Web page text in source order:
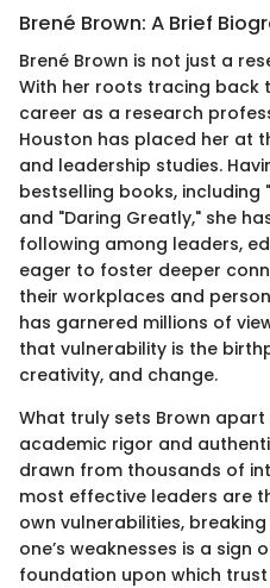
Brené Brown: A Brief
Brené Brown is not just a
With her roots tracing back
career as a research
Houston has placed her at
and leadership studies.
bestselling books,
and "Daring Greatly," she
following among leaders,
eager to foster deeper
their workplaces and
has garnered millions of
that vulnerability is the
creativity, and change.
What truly sets Brown
academic rigor and
drawn from thousands of
most effective leaders are
own vulnerabilities,
one’s weaknesses is a sign
foundation upon which